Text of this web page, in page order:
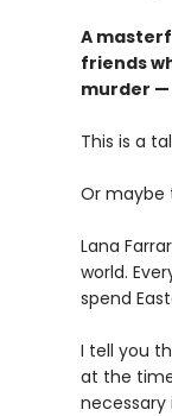
A
friends
murder
This is a
Or maybe
Lana
world.
spend
I tell you
at the